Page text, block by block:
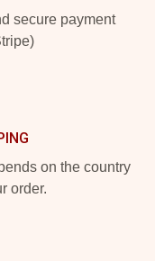
secure payment
on the country
order.